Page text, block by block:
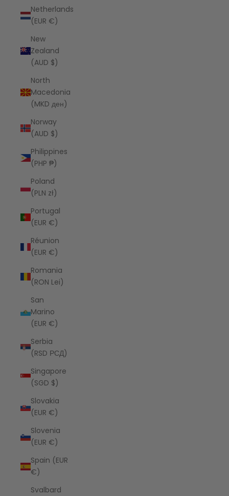
Netherlands
(EUR €)
New
Zealand
(AUD $)
North
Macedonia
(MKD ден)
Norway
(AUD $)
Philippines
(PHP ₱)
Poland
(PLN zł)
Portugal
(EUR €)
Réunion
(EUR €)
Romania
(RON Lei)
San
Marino
(EUR €)
Serbia
(RSD РСД)
Singapore
(SGD $)
Slovakia
(EUR €)
Slovenia
(EUR €)
Spain (EUR
€)
Svalbard